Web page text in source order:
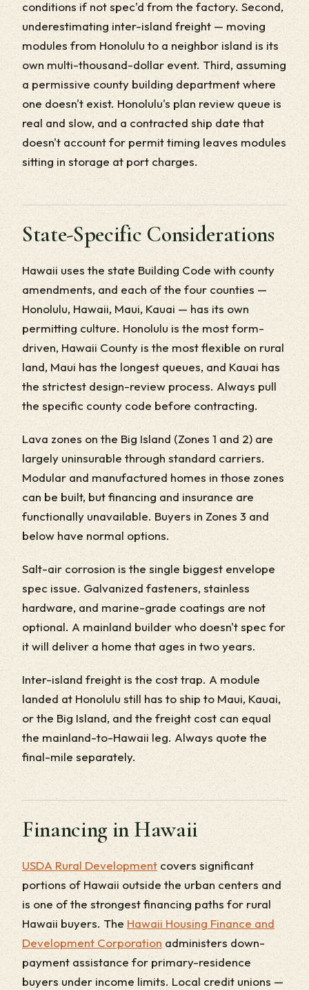
conditions if not spec'd from the factory. Second,
underestimating inter-island freight — moving
modules from Honolulu to a neighbor island is its
own multi-thousand-dollar event. Third, assuming
a permissive county building department where
one doesn't exist. Honolulu's plan review queue is
real and slow, and a contracted ship date that
doesn't account for permit timing leaves modules
sitting in storage at port charges.
State-Specific Considerations
Hawaii uses the state Building Code with county
amendments, and each of the four counties —
Honolulu, Hawaii, Maui, Kauai — has its own
permitting culture. Honolulu is the most form-
driven, Hawaii County is the most flexible on rural
land, Maui has the longest queues, and Kauai has
the strictest design-review process. Always pull
the specific county code before contracting.
Lava zones on the Big Island (Zones 1 and 2) are
largely uninsurable through standard carriers.
Modular and manufactured homes in those zones
can be built, but financing and insurance are
functionally unavailable. Buyers in Zones 3 and
below have normal options.
Salt-air corrosion is the single biggest envelope
spec issue. Galvanized fasteners, stainless
hardware, and marine-grade coatings are not
optional. A mainland builder who doesn't spec for
it will deliver a home that ages in two years.
Inter-island freight is the cost trap. A module
landed at Honolulu still has to ship to Maui, Kauai,
or the Big Island, and the freight cost can equal
the mainland-to-Hawaii leg. Always quote the
final-mile separately.
Financing in Hawaii
USDA Rural Development covers significant
portions of Hawaii outside the urban centers and
is one of the strongest financing paths for rural
Hawaii buyers. The Hawaii Housing Finance and
Development Corporation administers down-
payment assistance for primary-residence
buyers under income limits. Local credit unions —